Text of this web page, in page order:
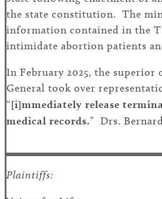
the state constitution. The
information contained in the
intimidate abortion patients
In February 2025, the
General took over
“[i]mmediately release
medical records.” Drs.
Plaintiffs: